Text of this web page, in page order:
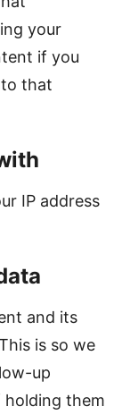
your
if you
that
IP address
and its
is so we
up
holding them